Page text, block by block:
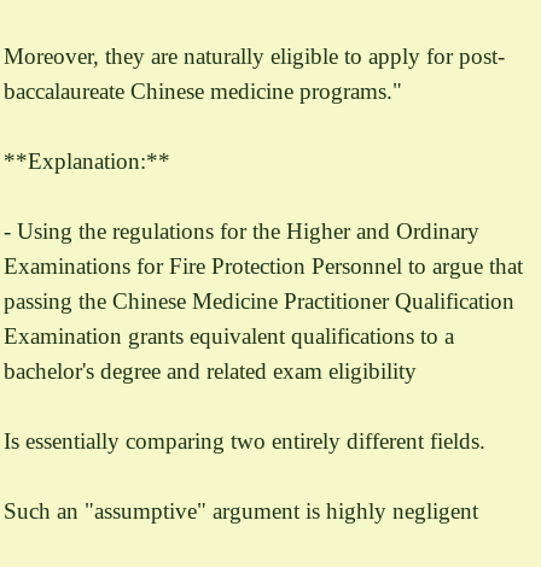
Moreover, they are naturally eligible to apply for post-
baccalaureate Chinese medicine programs."
**Explanation:**
- Using the regulations for the Higher and Ordinary
Examinations for Fire Protection Personnel to argue that
passing the Chinese Medicine Practitioner Qualification
Examination grants equivalent qualifications to a
bachelor's degree and related exam eligibility
Is essentially comparing two entirely different fields.
Such an "assumptive" argument is highly negligent